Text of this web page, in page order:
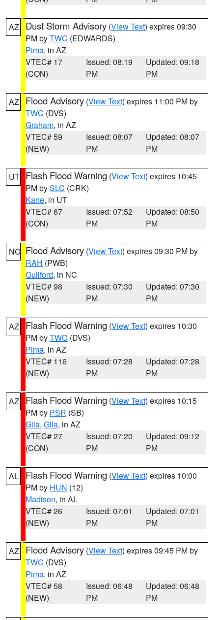
AZ Dust Storm Advisory (View Text) expires 09:30
PM byTWC (EDWARDS)
Pima, in AZ
VTEC# 17
(CON)
Issued: 08:19
PM
Updated: 09:18
PM
AZ Flood Advisory (View Text) expires 11:00 PM by
TWC (DVS)
Graham, in AZ
VTEC# 59
(NEW)
Issued: 08:07
PM
Updated: 08:07
PM
UT Flash Flood Warning (View Text) expires 10:45
PM bySLC (CRK)
Kane, in UT
VTEC# 67
(CON)
Issued: 07:52
PM
Updated: 08:50
PM
NC Flood Advisory (View Text) expires 09:30 PM by
RAH (PWB)
Guilford, in NC
VTEC# 98
(NEW)
Issued: 07:30
PM
Updated: 07:30
PM
AZ Flash Flood Warning (View Text) expires 10:30
PM byTWC (DVS)
Pima, in AZ
VTEC# 116
(NEW)
Issued: 07:28
PM
Updated: 07:28
PM
AZ Flash Flood Warning (View Text) expires 10:15
PM by PSR (SB)
Gila, Gila, in AZ
VTEC# 27
(CON)
Issued: 07:20
PM
Updated: 09:12
PM
AL Flash Flood Warning (View Text) expires 10:00
PM by HUN (12)
Madison, in AL
VTEC# 26
(NEW)
Issued: 07:01
PM
Updated: 07:01
PM
AZ Flood Advisory (View Text) expires 09:45 PM by
TWC (DVS)
Pima, in AZ
VTEC# 58
(NEW)
Issued: 06:48
PM
Updated: 06:48
PM